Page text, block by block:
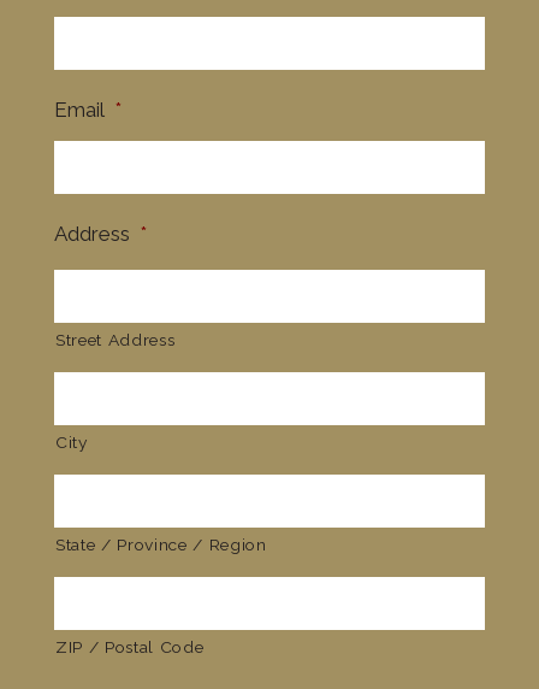
Email *
Address *
Street Address
City
State / Province / Region
ZIP / Postal Code